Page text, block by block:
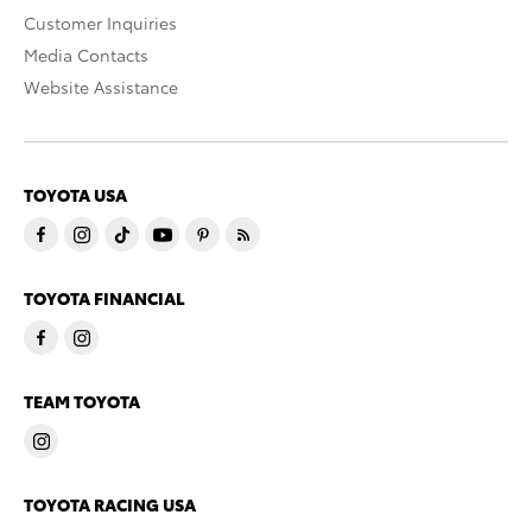
Customer Inquiries
Media Contacts
Website Assistance
TOYOTA USA
TOYOTA FINANCIAL
TEAM TOYOTA
TOYOTA RACING USA